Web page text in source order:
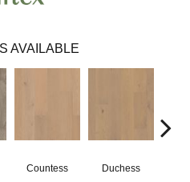
AVAILABLE
Countess Duchess